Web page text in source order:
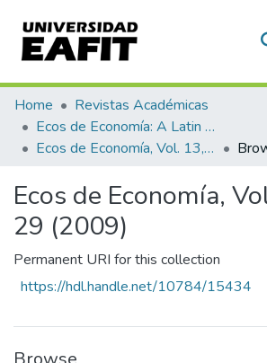
Communities & Collections
All of DSpace
Home
Revistas Académicas
Ecos de Economía: A Latin American Journal of Applied Economics
Ecos de Economía, Vol. 13, No. 29 (2009)
Ecos de Economía,
29 (2009)
Permanent URI for this collection
https://hdl.handle.net/10784/15434